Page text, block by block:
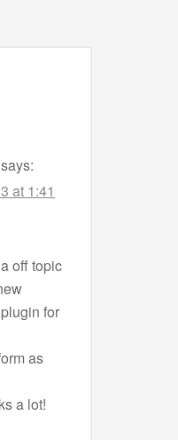
says:
at 1:41
off topic
for
as
a lot!